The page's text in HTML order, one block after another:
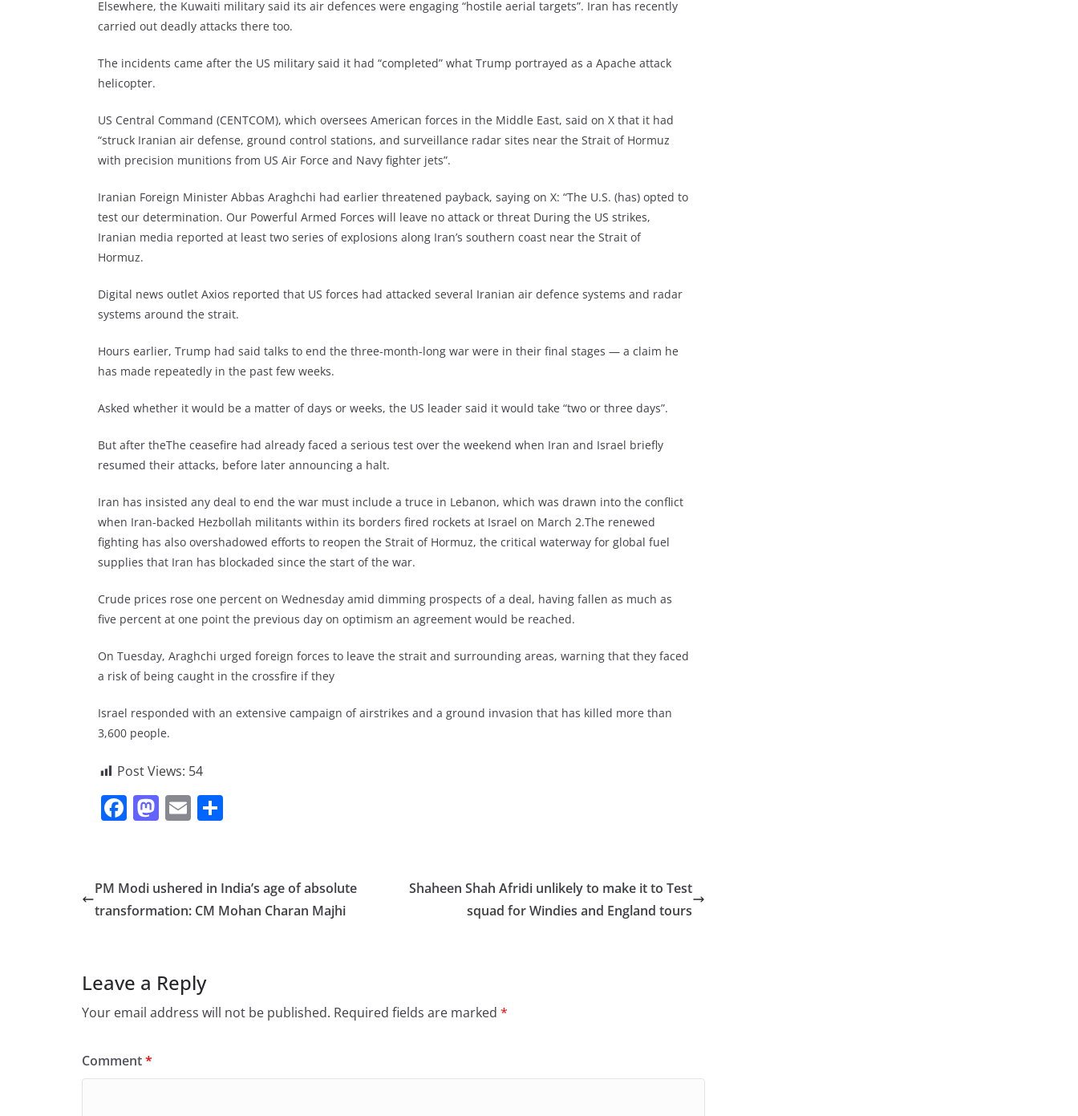
Elsewhere, the Kuwaiti military said its air defences were engaging “hostile aerial targets”. Iran has recently
carried out deadly attacks there too.
The incidents came after the US military said it had “completed” what Trump portrayed as a Apache attack
helicopter.
US Central Command (CENTCOM), which oversees American forces in the Middle East, said on X that it had
“struck Iranian air defense, ground control stations, and surveillance radar sites near the Strait of Hormuz
with precision munitions from US Air Force and Navy fighter jets”.
Iranian Foreign Minister Abbas Araghchi had earlier threatened payback, saying on X: “The U.S. (has) opted to
test our determination. Our Powerful Armed Forces will leave no attack or threat During the US strikes,
Iranian media reported at least two series of explosions along Iran’s southern coast near the Strait of
Hormuz.
Digital news outlet Axios reported that US forces had attacked several Iranian air defence systems and radar
systems around the strait.
Hours earlier, Trump had said talks to end the three-month-long war were in their final stages — a claim he
has made repeatedly in the past few weeks.
Asked whether it would be a matter of days or weeks, the US leader said it would take “two or three days”.
But after theThe ceasefire had already faced a serious test over the weekend when Iran and Israel briefly
resumed their attacks, before later announcing a halt.
Iran has insisted any deal to end the war must include a truce in Lebanon, which was drawn into the conflict
when Iran-backed Hezbollah militants within its borders fired rockets at Israel on March 2.The renewed
fighting has also overshadowed efforts to reopen the Strait of Hormuz, the critical waterway for global fuel
supplies that Iran has blockaded since the start of the war.
Crude prices rose one percent on Wednesday amid dimming prospects of a deal, having fallen as much as
five percent at one point the previous day on optimism an agreement would be reached.
On Tuesday, Araghchi urged foreign forces to leave the strait and surrounding areas, warning that they faced
a risk of being caught in the crossfire if they
Israel responded with an extensive campaign of airstrikes and a ground invasion that has killed more than
3,600 people.
Post Views: 54
F
e
b
k
M
o
d
E
l e
PM Modi ushered in India’s age of absolute
transformation: CM Mohan Charan Majhi
Shaheen Shah Afridi unlikely to make it to Test
squad for Windies and England tours
Leave a Reply
Your email address will not be published. Required fields are marked *
Comment*